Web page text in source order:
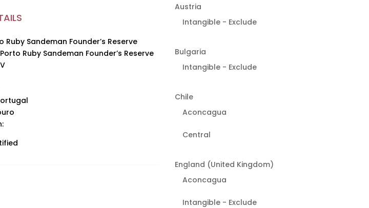
Ruby Sandeman Founder’s Reserve
Ruby Sandeman Founder’s Reserve
Austria
Intangible - Exclude
Bulgaria
Intangible - Exclude
Chile
Aconcagua
Central
England (United Kingdom)
Aconcagua
Intangible - Exclude